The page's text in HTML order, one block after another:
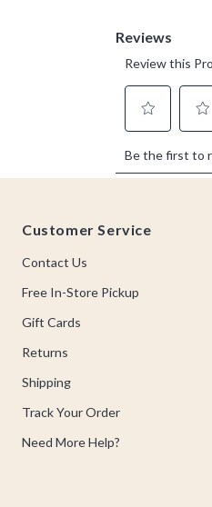
Customer Service
Contact Us
Free In-Store Pickup
Gift Cards
Returns
Shipping
Track Your Order
Need More Help?